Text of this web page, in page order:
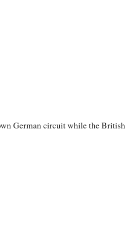
German circuit while the British